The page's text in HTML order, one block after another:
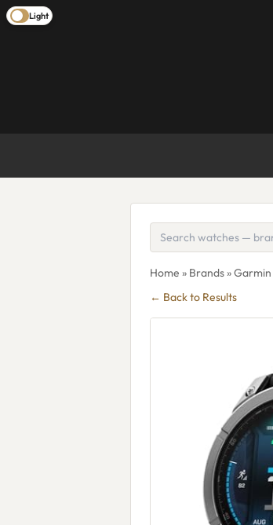
Light
Home » Brands»Garmin
← Back to Results